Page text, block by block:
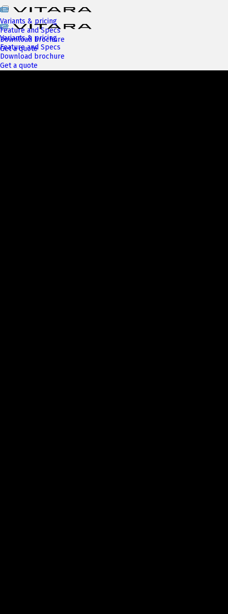
Variants & pricing
Feature and Specs
Download brochure
Get a quote
Variants & pricing
Feature and Specs
Download brochure
Get a quote
Next